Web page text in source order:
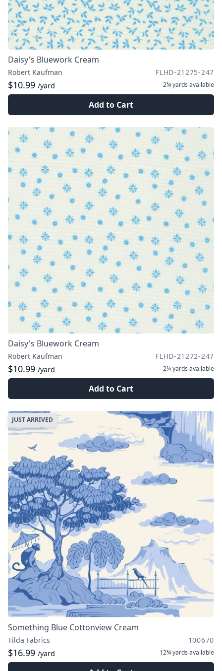
Daisy's Bluework Cream
Robert Kaufman FLHD-21275-247
$10.99 /yard 2¾ yards available
Add to Cart
Daisy's Bluework Cream
Robert Kaufman FLHD-21272-247
$10.99 /yard 2¼ yards available
Add to Cart
JUST ARRIVED
Something Blue Cottonview Cream
Tilda Fabrics 100670
$16.99 /yard 12¾ yards available